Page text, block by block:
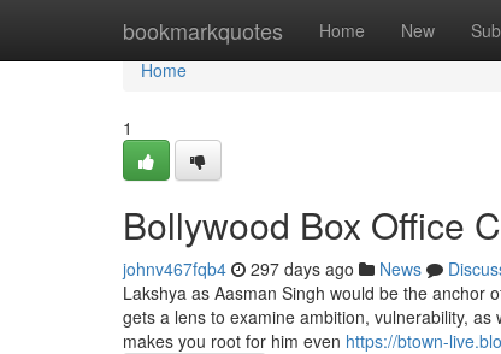
bookmarkquotes Home New
Home
Home
1
Bollywood Box Office
johnv467fqb4 297 days ago News
Lakshya as Aasman Singh would be the anchor
gets a lens to examine ambition, vulnerability,
makes you root for him even https://btown-